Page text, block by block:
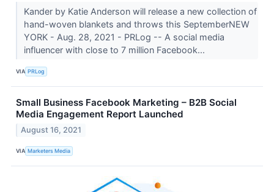
Kander by Katie Anderson will release a new collection of
hand-woven blankets and throws this SeptemberNEW
YORK - Aug. 28, 2021 - PRLog -- A social media
influencer with close to 7 million Facebook...
VIA PRLog
Small Business Facebook Marketing – B2B Social
Media Engagement Report Launched
August 16, 2021
VIA Marketers Media